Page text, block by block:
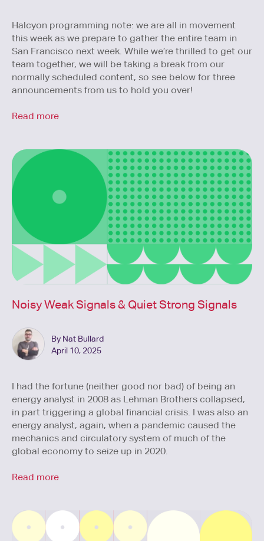
Halcyon programming note: we are all in movement
this week as we prepare to gather the entire team in
San Francisco next week. While we’re thrilled to get our
team together, we will be taking a break from our
normally scheduled content, so see below for three
announcements from us to hold you over!
Read more
Noisy Weak Signals & Quiet Strong Signals
By Nat Bullard
April 10, 2025
I had the fortune (neither good nor bad) of being an
energy analyst in 2008 as Lehman Brothers collapsed,
in part triggering a global financial crisis. I was also an
energy analyst, again, when a pandemic caused the
mechanics and circulatory system of much of the
global economy to seize up in 2020.
Read more